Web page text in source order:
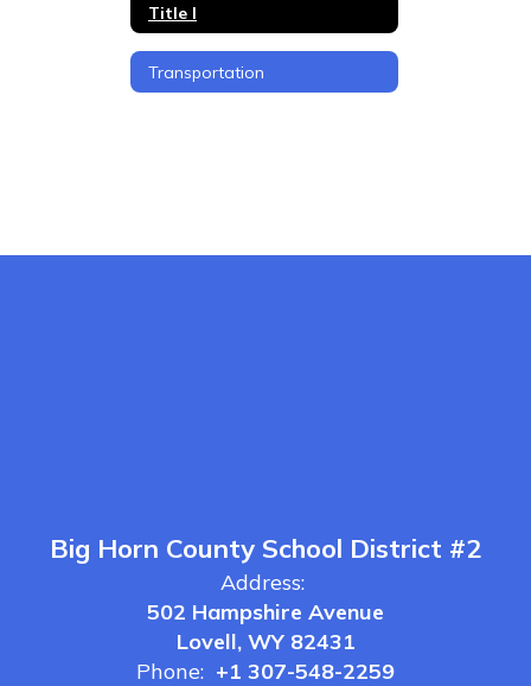
Title I
Transportation
Big Horn County School District #2
Address:
502 Hampshire Avenue
Lovell, WY 82431
Phone: +1 307-548-2259